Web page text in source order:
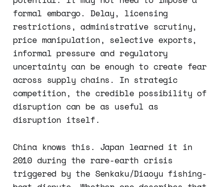
formal embargo. Delay, licensing
restrictions, administrative scrutiny,
price manipulation, selective exports,
informal pressure and regulatory
uncertainty can be enough to create fear
across supply chains. In strategic
competition, the credible possibility of
disruption can be as useful as
disruption itself.
China knows this. Japan learned it in
2010 during the rare-earth crisis
triggered by the Senkaku/Diaoyu fishing-